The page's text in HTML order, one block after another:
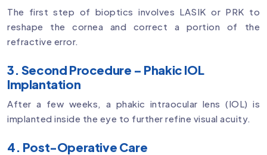
The first step of bioptics involves LASIK or PRK to
reshape the cornea and correct a portion of the
refractive error.
3. Second Procedure – Phakic IOL
Implantation
After a few weeks, a phakic intraocular lens (IOL) is
implanted inside the eye to further refine visual acuity.
4. Post-Operative Care